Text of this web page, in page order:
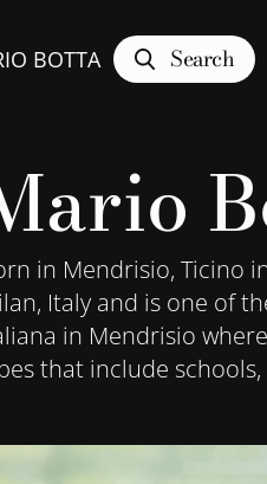
BOTTA Search
in Mendrisio, Ticino
Italy and is one of
in Mendrisio
that include